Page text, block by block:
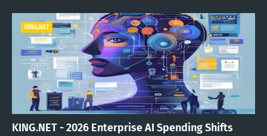
KING.NET
KING.NET - 2026 Enterprise AI Spending Shifts